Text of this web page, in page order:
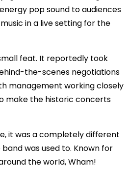
pop sound to audiences
in a live setting for the
feat. It reportedly took
the-scenes negotiations
management working closely
make the historic concerts
it was a completely different
was used to. Known for
the world, Wham!